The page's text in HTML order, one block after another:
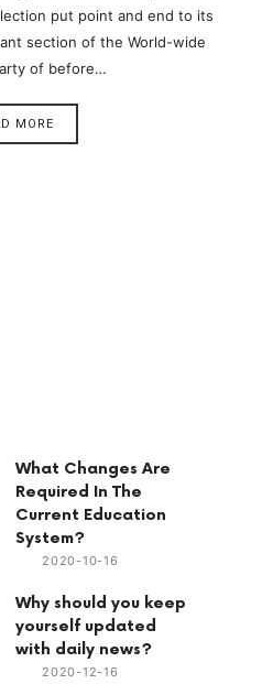
put point and end to its
section of the World-wide
of before…
MORE
What Changes Are
Required In The
Current Education
System?
2020-10-16
Why should you keep
yourself updated
with daily news?
2020-12-16